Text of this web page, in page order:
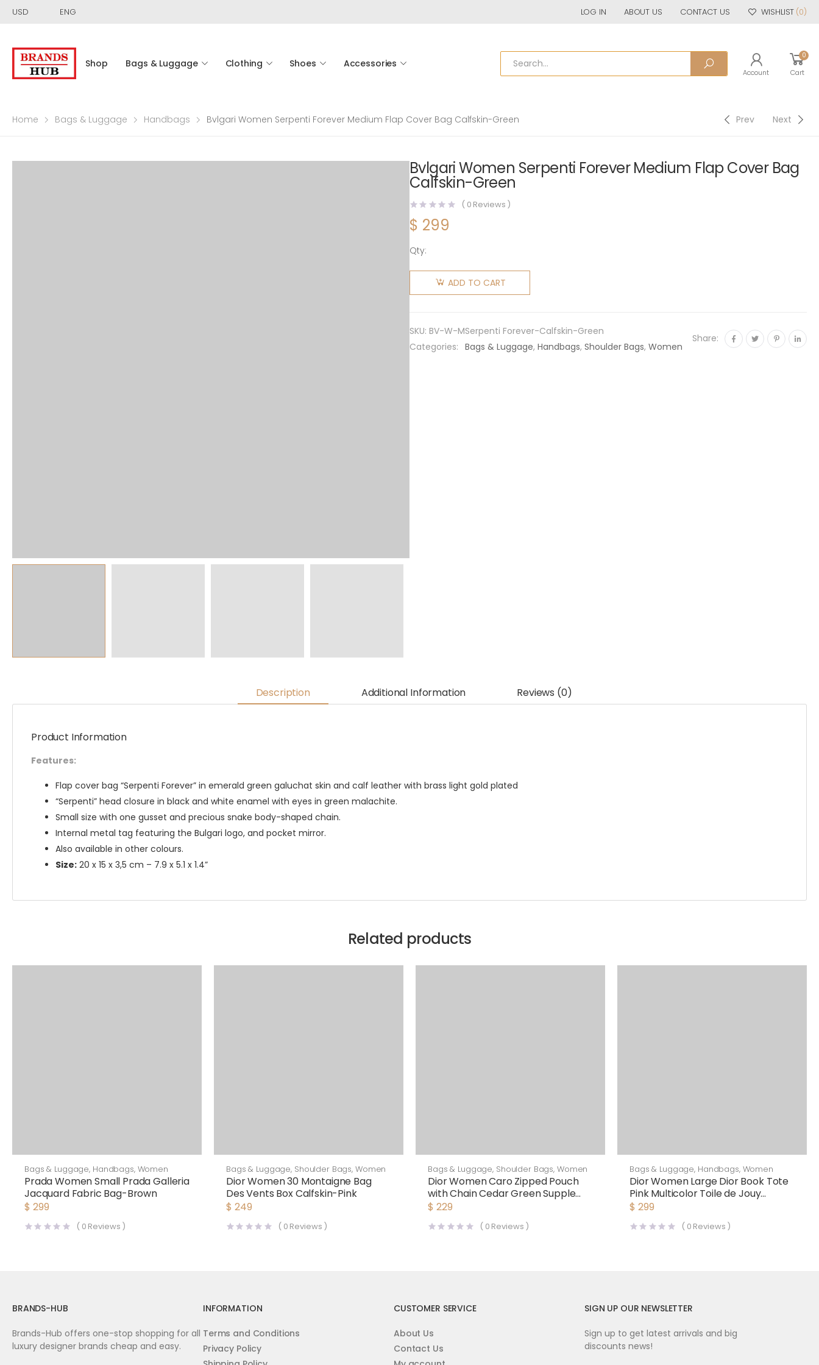
USD ENG LOG IN ABOUT US CONTACT US WISHLIST (0)
Shop Bags & Luggage Clothing Shoes Accessories
Account
0
Cart
Home Bags & Luggage Handbags Bvlgari Women Serpenti Forever Medium Flap Cover Bag Calfskin-Green Prev Next
Bvlgari Women Serpenti Forever Medium Flap Cover Bag
Calfskin-Green
( 0 Reviews )
$ 299
Qty:
Bvlgari
Women
Flap
Cover
ADD TO CART
SKU: BV-W-MSerpenti Forever-Calfskin-Green
Categories: Bags & Luggage, Handbags, Shoulder Bags, Women
Share:
Description Additional Information Reviews (0)
Product Information
Features:
Flap cover bag “Serpenti Forever” in emerald green galuchat skin and calf leather with brass light gold plated
“Serpenti” head closure in black and white enamel with eyes in green malachite.
Small size with one gusset and precious snake body-shaped chain.
Internal metal tag featuring the Bulgari logo, and pocket mirror.
Also available in other colours.
Size: 20 x 15 x 3,5 cm – 7.9 x 5.1 x 1.4”
Related products
Bags & Luggage, Handbags, Women
Prada Women Small Prada Galleria
Jacquard Fabric Bag-Brown
$ 299
( 0 Reviews )
Bags & Luggage, Shoulder Bags, Women
Dior Women 30 Montaigne Bag
Des Vents Box Calfskin-Pink
$ 249
( 0 Reviews )
Bags & Luggage, Shoulder Bags, Women
Dior Women Caro Zipped Pouch
with Chain Cedar Green Supple
Cannage Calfskin-Green
$ 229
( 0 Reviews )
Bags & Luggage, Handbags, Women
Dior Women Large Dior Book Tote
Pink Multicolor Toile de Jouy
Voyage Embroidery
$ 299
( 0 Reviews )
BRANDS-HUB
Brands-Hub offers one-stop shopping for all
luxury designer brands cheap and easy.
INFORMATION
Terms and Conditions
Privacy Policy
CUSTOMER SERVICE
About Us
Contact Us
SIGN UP OUR NEWSLETTER
Sign up to get latest arrivals and big
discounts news!